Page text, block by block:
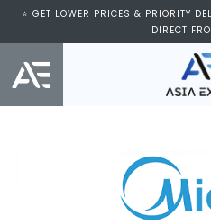
⭐ GET LOWER PRICES & PRIORITY
DIRECT